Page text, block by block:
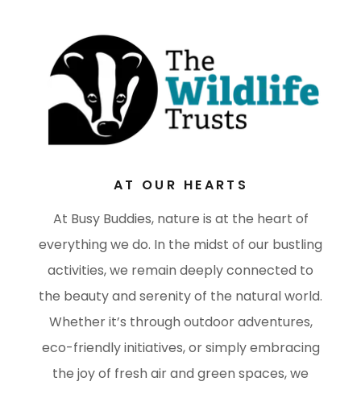
AT OUR HEARTS
At Busy Buddies, nature is at the heart of
everything we do. In the midst of our bustling
activities, we remain deeply connected to
the beauty and serenity of the natural world.
Whether it’s through outdoor adventures,
eco-friendly initiatives, or simply embracing
the joy of fresh air and green spaces, we